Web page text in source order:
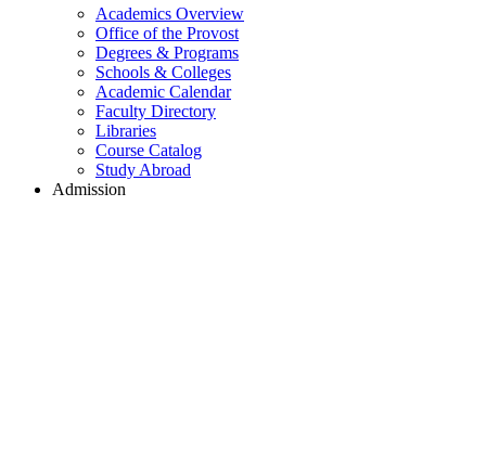
Academics Overview
Office of the Provost
Degrees & Programs
Schools & Colleges
Academic Calendar
Faculty Directory
Libraries
Course Catalog
Study Abroad
Admission